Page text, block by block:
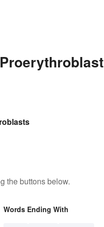
the buttons below.
Words Ending With